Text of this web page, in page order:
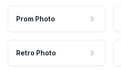
Prom Photo
Retro Photo